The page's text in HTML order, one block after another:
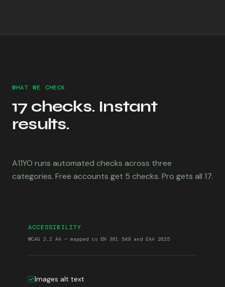
WHAT WE CHECK
17 checks. Instant
results.
A11YO runs automated checks across three
categories. Free accounts get 5 checks. Pro gets all 17.
ACCESSIBILITY
WCAG 2.2 AA — mapped to EN 301 549 and EAA 2025
Images alt text